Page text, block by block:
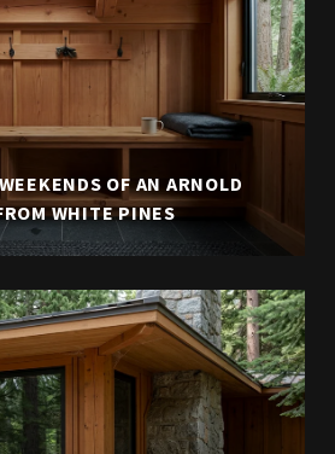
OF AN ARNOLD
WHITE PINES